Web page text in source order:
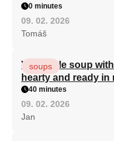
0 minutes
09. 02. 2026
Tomáš
Vegetable soup
hearty and ready in
soups
40 minutes
09. 02. 2026
Jan